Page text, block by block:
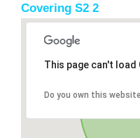
Covering S2 2
This page can't
Do you own this